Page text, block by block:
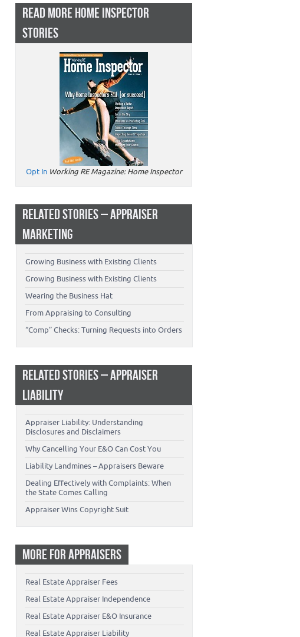
READ MORE HOME INSPECTOR
STORIES
Opt In Working RE Magazine: Home Inspector
RELATED STORIES – APPRAISER
MARKETING
Growing Business with Existing Clients
Growing Business with Existing Clients
Wearing the Business Hat
From Appraising to Consulting
“Comp” Checks: Turning Requests into Orders
RELATED STORIES – APPRAISER
LIABILITY
Appraiser Liability: Understanding
Disclosures and Disclaimers
Why Cancelling Your E&O Can Cost You
Liability Landmines – Appraisers Beware
Dealing Effectively with Complaints: When
the State Comes Calling
Appraiser Wins Copyright Suit
MORE FOR APPRAISERS
Real Estate Appraiser Fees
Real Estate Appraiser Independence
Real Estate Appraiser E&O Insurance
Real Estate Appraiser Liability